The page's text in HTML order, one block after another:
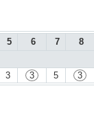
5 6 7 8
3 3 5 3